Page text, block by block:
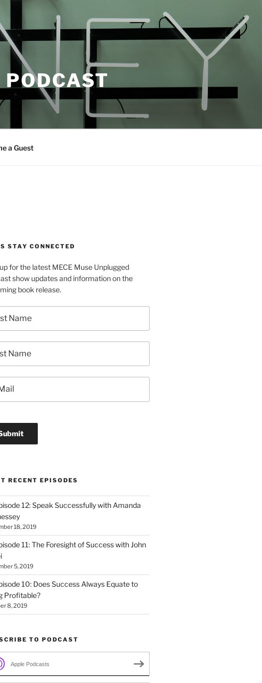
a Guest
STAY CONNECTED
for the latest MECE Muse Unplugged
show updates and information on the
book release.
RECENT EPISODES
12: Speak Successfully with Amanda
18, 2019
11: The Foresight of Success with John
5, 2019
10: Does Success Always Equate to
Profitable?
8, 2019
TO PODCAST
Apple Podcasts